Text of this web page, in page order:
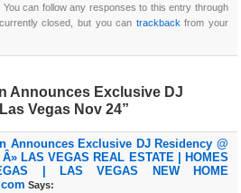
. You can follow any responses to this entry through
closed, but you can trackback from your
Announces Exclusive DJ
Vegas Nov 24”
Announces Exclusive DJ Residency @
LAS VEGAS REAL ESTATE | HOMES
| LAS VEGAS NEW HOME
Says: